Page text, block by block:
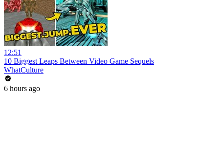
12:51
10 Biggest Leaps Between Video Game Sequels
WhatCulture
6 hours ago